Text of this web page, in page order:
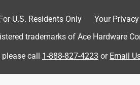
U.S. Residents Only
Your
trademarks of Ace Hardware
please call 1-888-827-4223 or Email